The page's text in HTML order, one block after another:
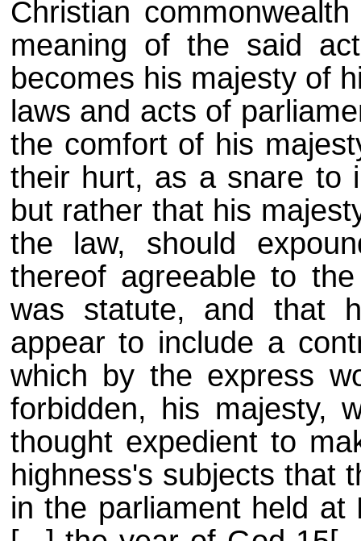
Christian
meaning of the said
becomes his majesty of
laws and acts of
the comfort of his
their hurt, as a snare to
but rather that his
the law, should
thereof agreeable to
was statute, and that
appear to include a
which by the express
forbidden, his majesty,
thought expedient to
highness's subjects that
in the parliament held